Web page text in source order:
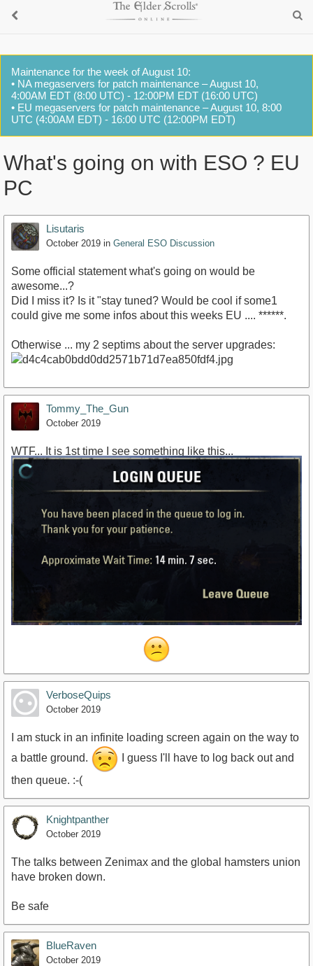
Maintenance for the week of August 10:
• NA megaservers for patch maintenance – August 10,
4:00AM EDT (8:00 UTC) - 12:00PM EDT (16:00 UTC)
• EU megaservers for patch maintenance – August 10, 8:00
UTC (4:00AM EDT) - 16:00 UTC (12:00PM EDT)
What's going on with ESO ? EU
PC
Lisutaris
October 2019 in General ESO Discussion
Some official statement what's going on would be
awesome...?
Did I miss it? Is it "stay tuned? Would be cool if some1
could give me some infos about this weeks EU .... ******.
Otherwise ... my 2 septims about the server upgrades:
Tommy_The_Gun
October 2019
WTF... It is 1st time I see something like this...
VerboseQuips
October 2019
I am stuck in an infinite loading screen again on the way to
a battle ground.
I guess I'll have to log back out and
then queue. :-(
Knightpanther
October 2019
The talks between Zenimax and the global hamsters union
have broken down.
Be safe
BlueRaven
October 2019